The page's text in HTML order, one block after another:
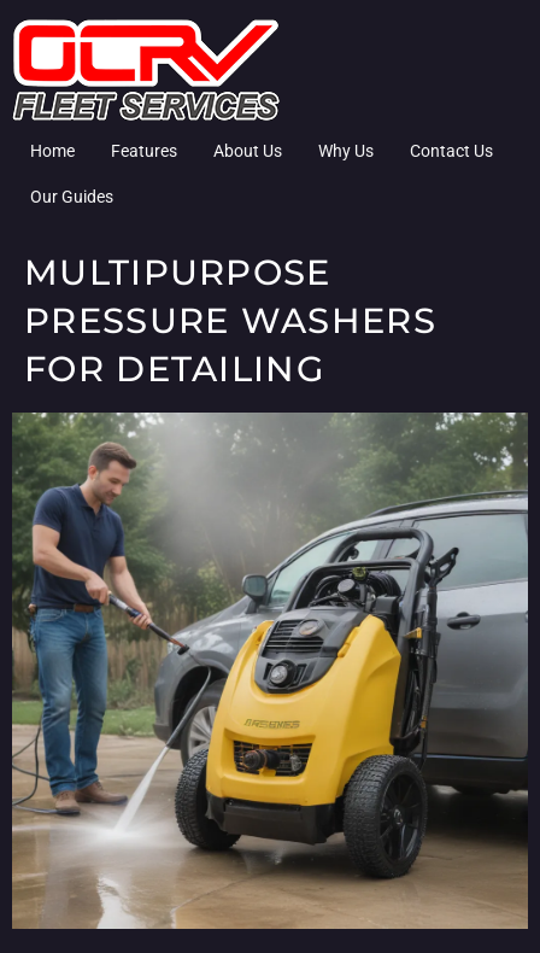
Home Features About Us Why Us Contact Us
Our Guides
MULTIPURPOSE
PRESSURE WASHERS
FOR DETAILING